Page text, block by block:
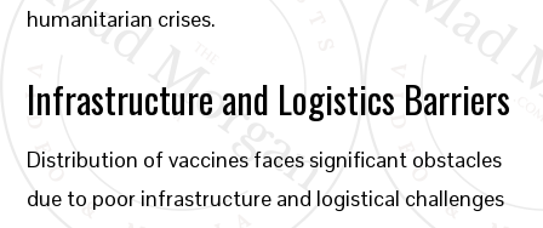
humanitarian crises.
Infrastructure and Logistics Barriers
Distribution of vaccines faces significant obstacles
due to poor infrastructure and logistical challenges